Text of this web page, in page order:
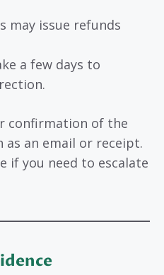
may issue refunds
a few days to
confirmation of the
an email or receipt.
if you need to escalate